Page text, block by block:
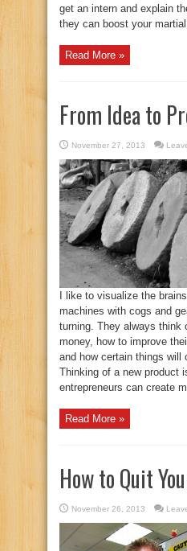
get an intern and explain
they can boost your
Read More »
From Idea to
November 27, 2013
I like to visualize the
machines with cogs and
turning. They always think
money, how to improve
and how certain things will
Thinking of a new product
entrepreneurs can create
Read More »
How to Quit
November 26, 2013